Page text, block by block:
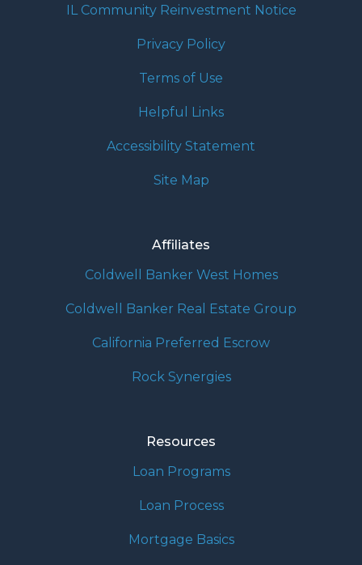
IL Community Reinvestment Notice
Privacy Policy
Terms of Use
Helpful Links
Accessibility Statement
Site Map
Affiliates
Coldwell Banker West Homes
Coldwell Banker Real Estate Group
California Preferred Escrow
Rock Synergies
Resources
Loan Programs
Loan Process
Mortgage Basics